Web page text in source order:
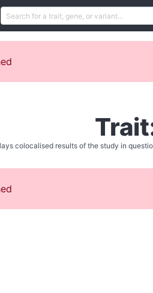
colocalised results of the study in